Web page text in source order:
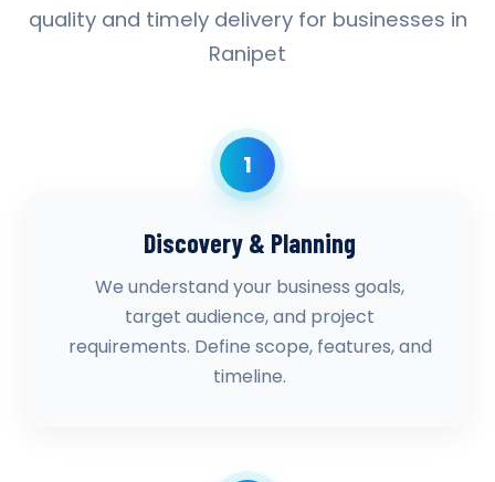
quality and timely delivery for businesses in
Ranipet
1
Discovery & Planning
We understand your business goals,
target audience, and project
requirements. Define scope, features, and
timeline.